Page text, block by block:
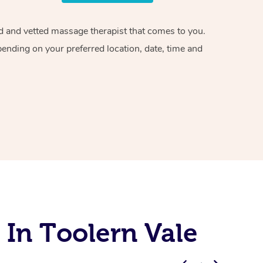
vetted massage therapist that comes to you.
on your preferred location, date, time and
In Toolern Vale